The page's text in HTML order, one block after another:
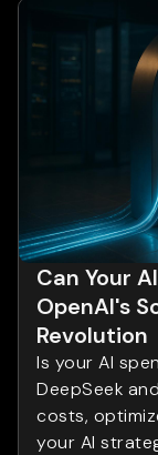
Can Your
OpenAI's
Revolution
Is your AI
DeepSeek
costs,
your AI